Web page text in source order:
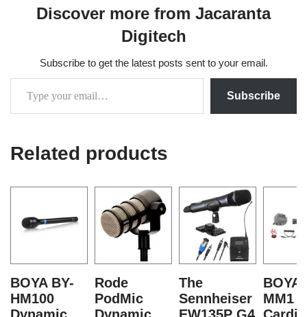
Discover more from Jacaranta
Digitech
Subscribe to get the latest posts sent to your email.
Subscribe
Related products
BOYA BY-
HM100
Rode
PodMic
The
Sennheiser
BOYA
MM1